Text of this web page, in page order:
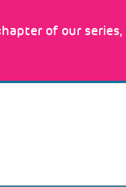
of our series,